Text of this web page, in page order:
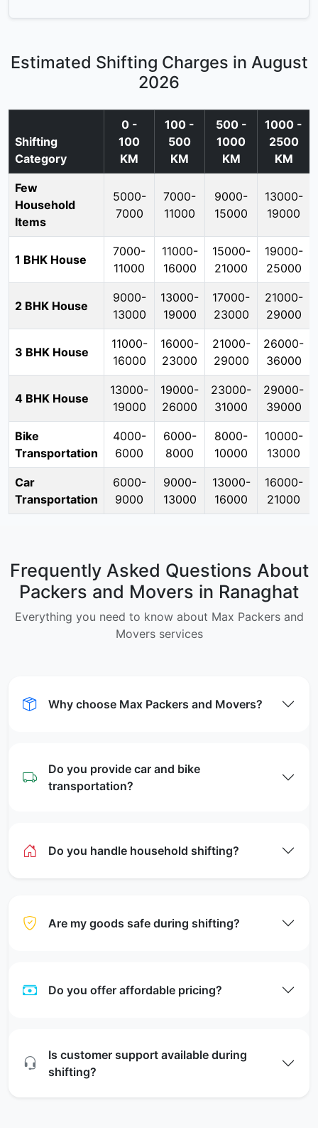
Estimated Shifting Charges in August
2026
Shifting
Category
0 -
100
KM
100 -
500
KM
500 -
1000
KM
1000 -
2500
KM
Few
Household
Items
5000-
7000
7000-
11000
9000-
15000
13000-
19000
1 BHK House
7000-
11000
11000-
16000
15000-
21000
19000-
25000
2 BHK House
9000-
13000
13000-
19000
17000-
23000
21000-
29000
3 BHK House
11000-
16000
16000-
23000
21000-
29000
26000-
36000
4 BHK House
13000-
19000
19000-
26000
23000-
31000
29000-
39000
Bike
Transportation
4000-
6000
6000-
8000
8000-
10000
10000-
13000
Car
Transportation
6000-
9000
9000-
13000
13000-
16000
16000-
21000
Frequently Asked Questions About
Packers and Movers in Ranaghat
Everything you need to know about Max Packers and
Movers services
Why choose Max Packers and Movers?
Do you provide car and bike
transportation?
Do you handle household shifting?
Are my goods safe during shifting?
Do you offer affordable pricing?
Is customer support available during
shifting?